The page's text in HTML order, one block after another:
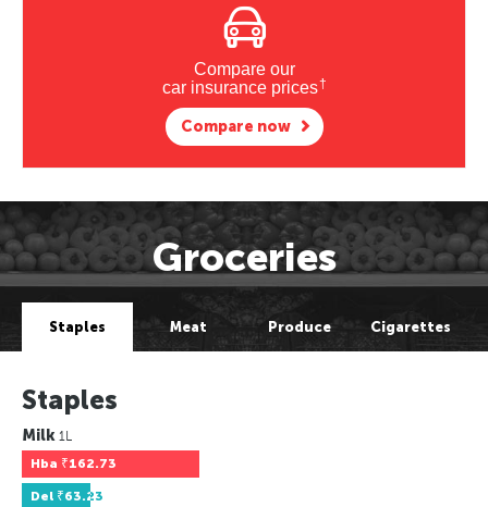
Compare our
car insurance prices†
Compare now
Groceries
Staples Meat Produce Cigarettes
Staples
Milk 1L
Hba ₹162.73
Del ₹63.23